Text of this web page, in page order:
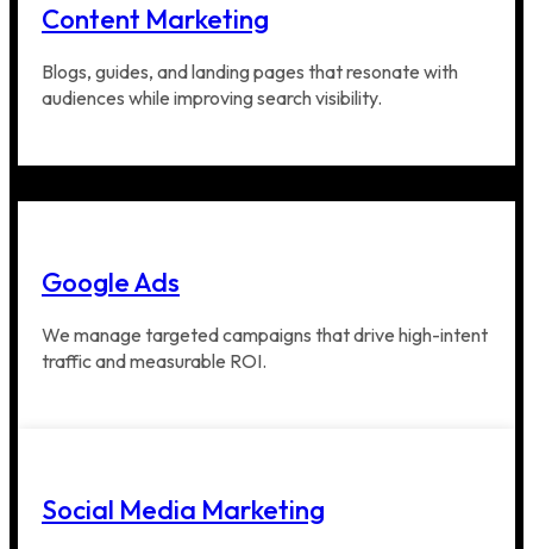
Content Marketing
Blogs, guides, and landing pages that resonate with
audiences while improving search visibility.
Google Ads
We manage targeted campaigns that drive high-intent
traffic and measurable ROI.
Social Media Marketing